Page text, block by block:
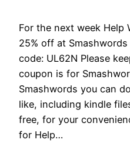
For the next week Help
25% off at
code: UL62N Please
coupon is for
Smashwords you can
like, including kindle
free, for your
for Help…